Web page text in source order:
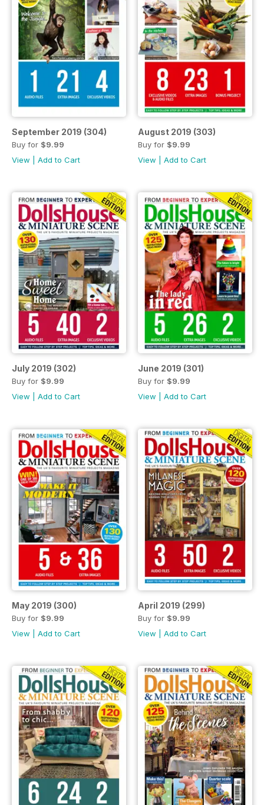
September 2019 (304)
Buy for $9.99
View
Add to Cart
August 2019 (303)
Buy for $9.99
View
Add to Cart
July 2019 (302)
Buy for $9.99
View
Add to Cart
June 2019 (301)
Buy for $9.99
View
Add to Cart
May 2019 (300)
Buy for $9.99
View
Add to Cart
April 2019 (299)
Buy for $9.99
View
Add to Cart